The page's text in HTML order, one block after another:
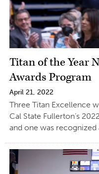
Titan of the Year
Awards Program
April 21, 2022
Three Titan Excellence
Cal State Fullerton’s
and one was recognized